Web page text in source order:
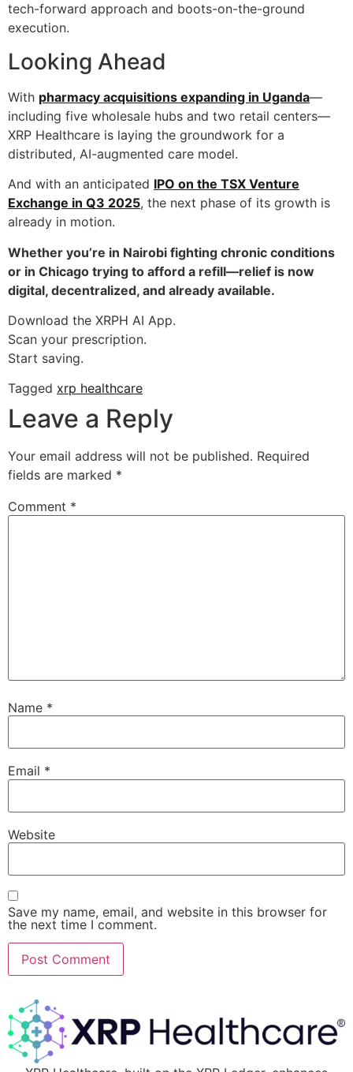
tech-forward approach and boots-on-the-ground
execution.
Looking Ahead
With pharmacy acquisitions expanding in Uganda—
including five wholesale hubs and two retail centers—
XRP Healthcare is laying the groundwork for a
distributed, AI-augmented care model.
And with an anticipated IPO on the TSX Venture
Exchange in Q3 2025, the next phase of its growth is
already in motion.
Whether you’re in Nairobi fighting chronic conditions
or in Chicago trying to afford a refill—relief is now
digital, decentralized, and already available.
Download the XRPH AI App.
Scan your prescription.
Start saving.
Tagged xrp healthcare
Leave a Reply
Your email address will not be published. Required
fields are marked *
Comment *
Name *
Email *
Website
Save my name, email, and website in this browser for
the next time I comment.